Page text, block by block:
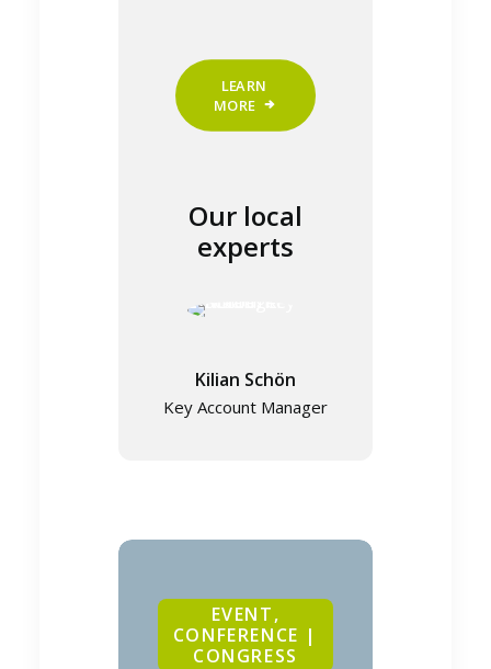
LEARN
MORE
Our local
experts
Kilian Schön
Key Account Manager
EVENT,
CONFERENCE |
CONGRESS